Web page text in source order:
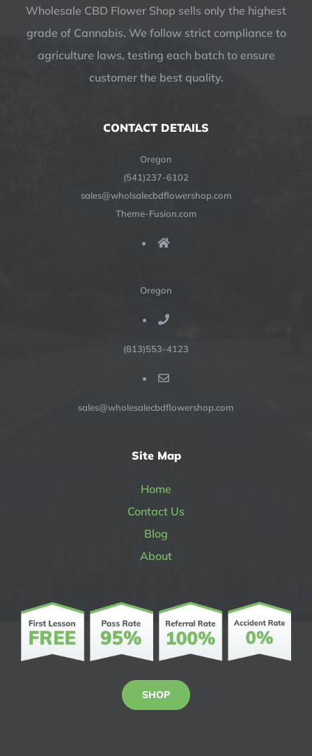
Wholesale CBD Flower Shop sells only the highest
grade of Cannabis. We follow strict compliance to
agriculture laws, testing each batch to ensure
customer the best quality.
CONTACT DETAILS
Oregon
(541)237-6102
sales@wholsalecbdflowershop.com
Theme-Fusion.com
Oregon
(813)553-4123
sales@wholesalecbdflowershop.com
Site Map
Home
Contact Us
Blog
About
SHOP